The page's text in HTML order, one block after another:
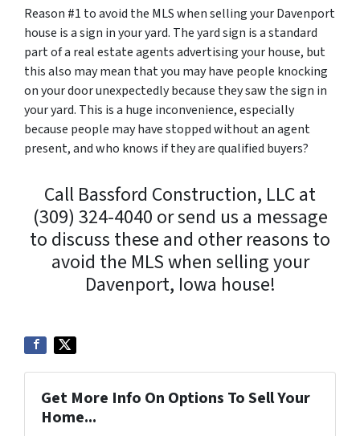
Reason #1 to avoid the MLS when selling your Davenport
house is a sign in your yard. The yard sign is a standard
part of a real estate agents advertising your house, but
this also may mean that you may have people knocking
on your door unexpectedly because they saw the sign in
your yard. This is a huge inconvenience, especially
because people may have stopped without an agent
present, and who knows if they are qualified buyers?
Call Bassford Construction, LLC at
(309) 324-4040 or send us a message
to discuss these and other reasons to
avoid the MLS when selling your
Davenport, Iowa house!
Get More Info On Options To Sell Your
Home...